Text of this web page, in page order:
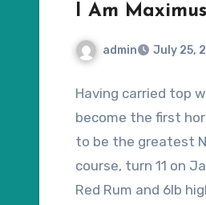
I Am
admin July 25,
Having carried top
become the first
to be the greatest
course, turn 11 on
Red Rum and 6lb